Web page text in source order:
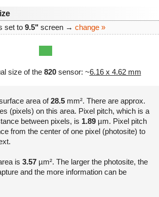
set to 9.5" screen → change »
size of the 820sensor: ~6.16 x 4.62 mm
area of28.5 mm². There are approx.
(pixels) on this area. Pixel pitch, which is a
between pixels, is 1.89 µm. Pixel pitch
from the center of one pixel (photosite) to
is 3.57 µm². The larger the photosite, the
and the more information can be